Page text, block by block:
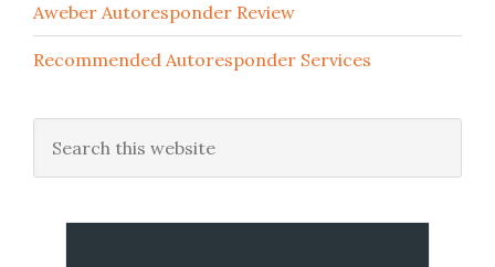
Aweber Autoresponder Review
Recommended Autoresponder Services